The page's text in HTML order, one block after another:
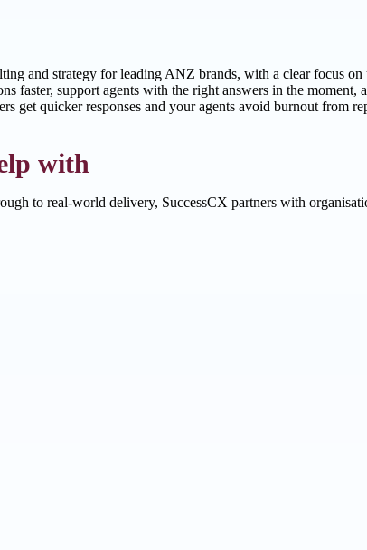
and strategy for leading ANZ brands, with a clear focus on
faster, support agents with the right answers in the
get quicker responses and your agents avoid burnout from
with
to real-world delivery, SuccessCX partners with